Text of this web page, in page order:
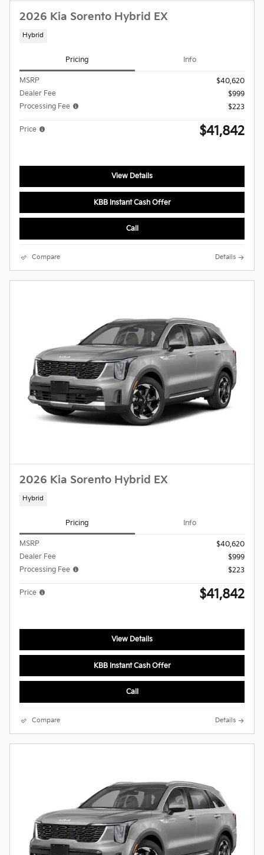
2026 Kia Sorento Hybrid EX
Hybrid
Pricing Info
MSRP
$40,620
Dealer Fee
$999
Processing Fee
$223
Price $41,842
View Details
KBB Instant Cash Offer
Call
Compare Details
2026 Kia Sorento Hybrid EX
Hybrid
Pricing Info
MSRP
$40,620
Dealer Fee
$999
Processing Fee
$223
Price $41,842
View Details
KBB Instant Cash Offer
Call
Compare Details